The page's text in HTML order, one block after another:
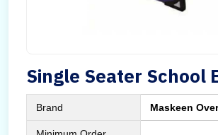
Single Seater School
Brand Maskeen